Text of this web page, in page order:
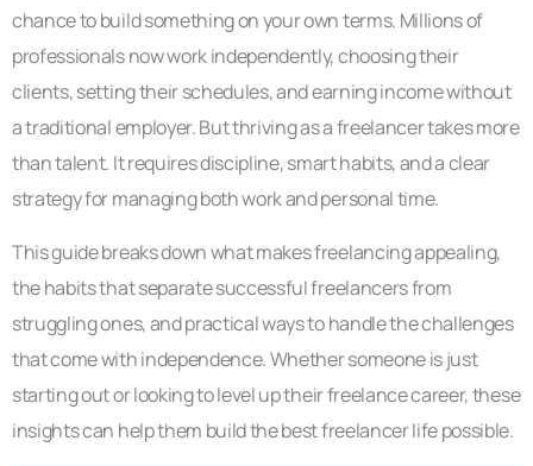
chance to build something on your own terms. Millions of
professionals now work independently, choosing their
clients, setting their schedules, and earning income without
a traditional employer. But thriving as a freelancer takes more
than talent. It requires discipline, smart habits, and a clear
strategy for managing both work and personal time.
This guide breaks down what makes freelancing appealing,
the habits that separate successful freelancers from
struggling ones, and practical ways to handle the challenges
that come with independence. Whether someone is just
starting out or looking to level up their freelance career, these
insights can help them build the best freelancer life possible.